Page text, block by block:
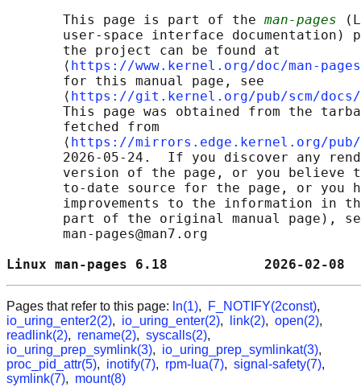
       This page is part of the
man-pages
user-space interface documentation)
       the project can be found at
       ⟨
https://www.kernel.org/doc/man-
       for this manual page, see
       ⟨
https://git.kernel.org/pub/scm/docs/
This page was obtained from the
       fetched from
       ⟨
https://mirrors.edge.kernel.org/pub/
2026-05-24.  If you discover any
version of the page, or you believe
to-date source for the page, or you
improvements to the information in
part of the original manual page),
       man-pages@man7.org
Linux man-pages 6.18
Pages that refer to this page: ln(1), F_NOTIFY(2const),
io_uring_enter2(2), io_uring_enter(2), link(2), open(2),
readlink(2), rename(2), syscalls(2),
io_uring_prep_symlink(3), io_uring_prep_symlinkat(3),
proc_pid_attr(5), inotify(7), rpm-lua(7), signal-safety(7),
symlink(7), mount(8)